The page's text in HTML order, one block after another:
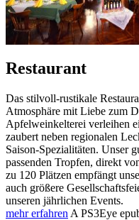
Restaurant
Das stilvoll-rustikale
Atmosphäre mit Liebe zum
Apfelweinkelterei verleihen
zaubert neben regionalen
Saison-Spezialitäten. Unser
passenden Tropfen, direkt
zu 120 Plätzen empfängt
auch größere
unseren jährlichen Events.
mehr erfahren A PS3Eye